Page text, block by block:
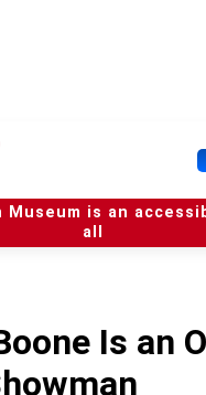
Museum is an
all
Is an